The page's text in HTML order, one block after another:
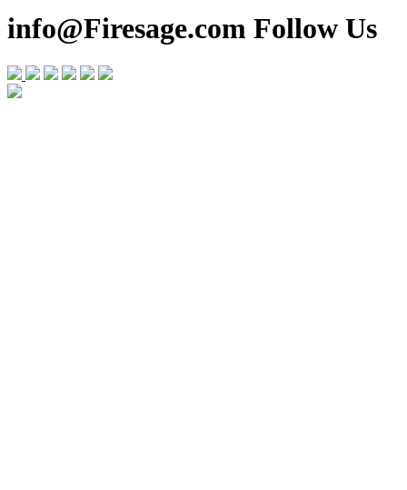
info@Firesage.com Follow Us